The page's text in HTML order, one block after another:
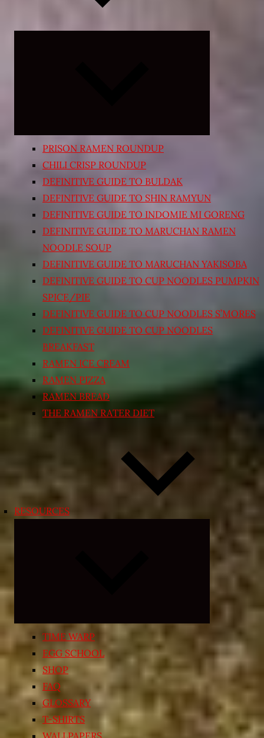
PRISON RAMEN ROUNDUP
CHILI CRISP ROUNDUP
DEFINITIVE GUIDE TO BULDAK
DEFINITIVE GUIDE TO SHIN RAMYUN
DEFINITIVE GUIDE TO INDOMIE MI GORENG
DEFINITIVE GUIDE TO MARUCHAN RAMEN
NOODLE SOUP
DEFINITIVE GUIDE TO MARUCHAN YAKISOBA
DEFINITIVE GUIDE TO CUP NOODLES PUMPKIN
SPICE/PIE
DEFINITIVE GUIDE TO CUP NOODLES S’MORES
DEFINITIVE GUIDE TO CUP NOODLES
BREAKFAST
RAMEN ICE CREAM
RAMEN PIZZA
RAMEN BREAD
THE RAMEN RATER DIET
RESOURCES
child
menu
TIME WARP
EGG SCHOOL
SHOP
FAQ
GLOSSARY
T-SHIRTS